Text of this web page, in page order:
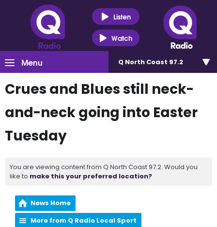
Listen
Watch
Menu Q North Coast 97.2
Crues and Blues still neck-
and-neck going into Easter
Tuesday
You are viewing content from Q North Coast 97.2. Would you
like to make this your preferred location?
News Home
More from Q Radio Local Sport